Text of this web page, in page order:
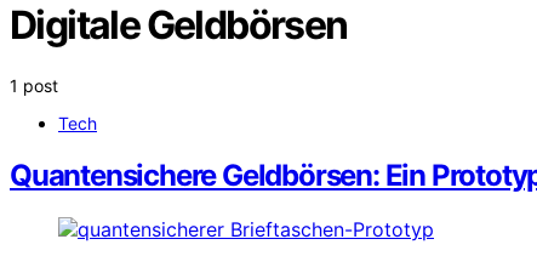
Digitale Geldbörsen
1 post
Tech
Quantensichere Geldbörsen: Ein